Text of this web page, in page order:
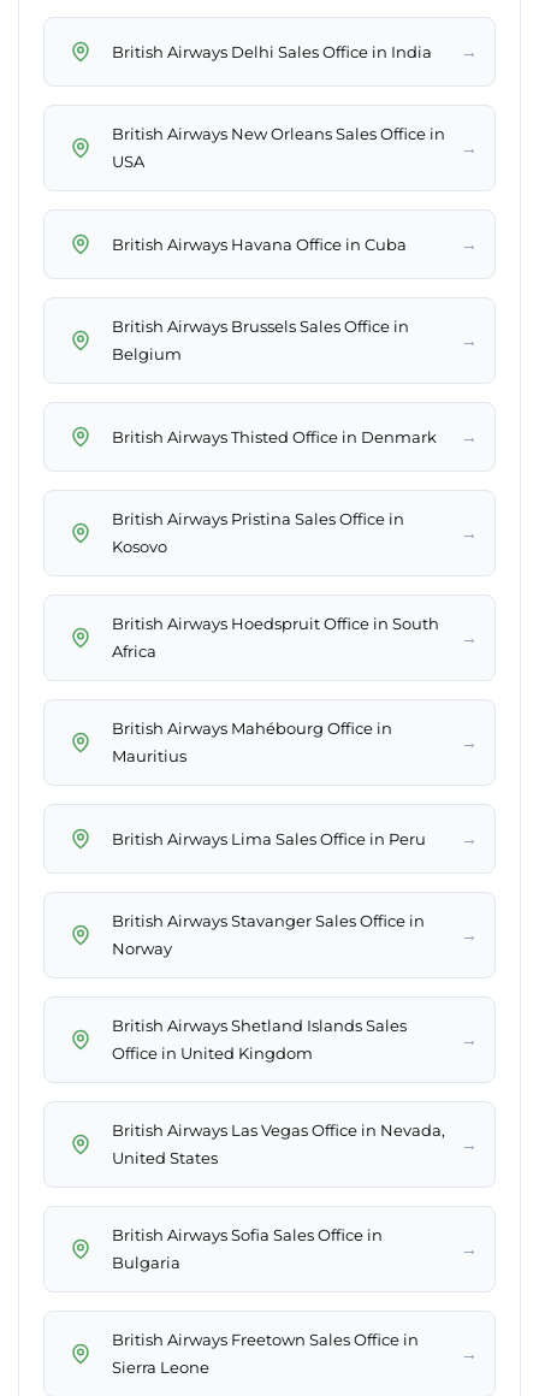
British Airways Delhi Sales Office in India →
British Airways New Orleans Sales Office in
USA
→
British Airways Havana Office in Cuba →
British Airways Brussels Sales Office in
Belgium
→
British Airways Thisted Office in Denmark →
British Airways Pristina Sales Office in
Kosovo
→
British Airways Hoedspruit Office in South
Africa
→
British Airways Mahébourg Office in
Mauritius
→
British Airways Lima Sales Office in Peru →
British Airways Stavanger Sales Office in
Norway
→
British Airways Shetland Islands Sales
Office in United Kingdom
→
British Airways Las Vegas Office in Nevada,
United States
→
British Airways Sofia Sales Office in
Bulgaria
→
British Airways Freetown Sales Office in
Sierra Leone
→